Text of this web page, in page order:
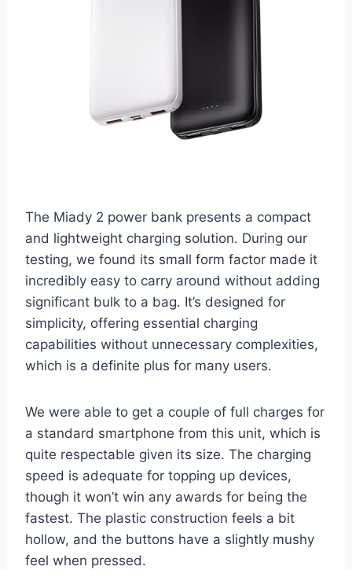
The Miady 2 power bank presents a compact
and lightweight charging solution. During our
testing, we found its small form factor made it
incredibly easy to carry around without adding
significant bulk to a bag. It’s designed for
simplicity, offering essential charging
capabilities without unnecessary complexities,
which is a definite plus for many users.
We were able to get a couple of full charges for
a standard smartphone from this unit, which is
quite respectable given its size. The charging
speed is adequate for topping up devices,
though it won’t win any awards for being the
fastest. The plastic construction feels a bit
hollow, and the buttons have a slightly mushy
feel when pressed.